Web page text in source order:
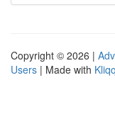
Copyright © 2026 |
Users | Made with